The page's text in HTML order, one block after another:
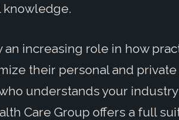
knowledge.
increasing role in how
their personal and private
understands your
Care Group offers a full